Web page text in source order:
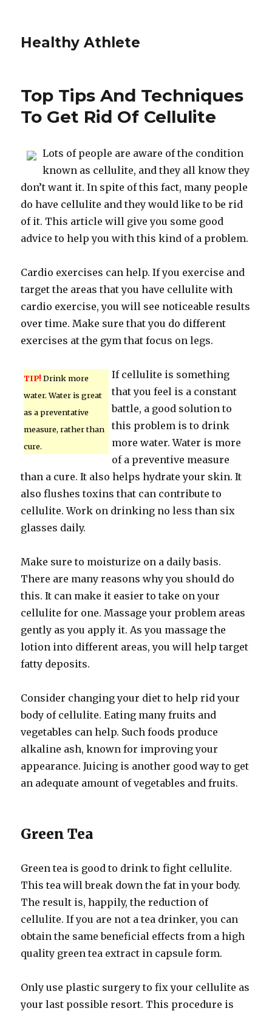
Healthy Athlete
Top Tips And Techniques
To Get Rid Of Cellulite
Lots of people are aware of the condition
known as cellulite, and they all know they
don’t want it. In spite of this fact, many people
do have cellulite and they would like to be rid
of it. This article will give you some good
advice to help you with this kind of a problem.
Cardio exercises can help. If you exercise and
target the areas that you have cellulite with
cardio exercise, you will see noticeable results
over time. Make sure that you do different
exercises at the gym that focus on legs.
TIP! Drink more
water. Water is great
as a preventative
measure, rather than
cure.
If cellulite is something
that you feel is a constant
battle, a good solution to
this problem is to drink
more water. Water is more
of a preventive measure
than a cure. It also helps hydrate your skin. It
also flushes toxins that can contribute to
cellulite. Work on drinking no less than six
glasses daily.
Make sure to moisturize on a daily basis.
There are many reasons why you should do
this. It can make it easier to take on your
cellulite for one. Massage your problem areas
gently as you apply it. As you massage the
lotion into different areas, you will help target
fatty deposits.
Consider changing your diet to help rid your
body of cellulite. Eating many fruits and
vegetables can help. Such foods produce
alkaline ash, known for improving your
appearance. Juicing is another good way to get
an adequate amount of vegetables and fruits.
Green Tea
Green tea is good to drink to fight cellulite.
This tea will break down the fat in your body.
The result is, happily, the reduction of
cellulite. If you are not a tea drinker, you can
obtain the same beneficial effects from a high
quality green tea extract in capsule form.
Only use plastic surgery to fix your cellulite as
your last possible resort. This procedure is